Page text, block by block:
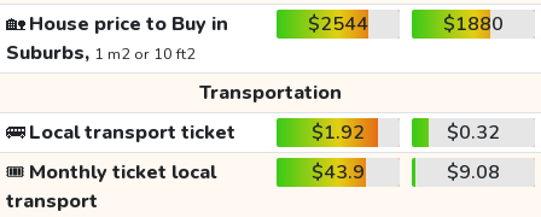
🏡House price to Buy in
Suburbs, 1 m2 or 10 ft2
$2544 $1880
Transportation
🚌Local transport ticket $1.92
$0.32
🎟️ Monthly ticket local
transport
$43.9 $9.08